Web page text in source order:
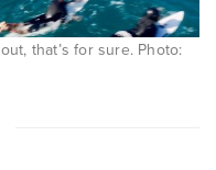
that’s for sure. Photo: